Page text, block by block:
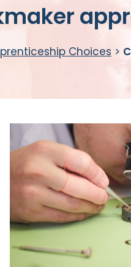
Choices >